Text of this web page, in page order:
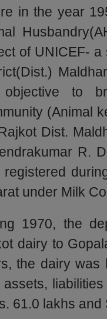
in the year
of UNICEF-
to
(Animal
Dist.
R.
registered
under Milk
1970, the
dairy to
the dairy was
assets,
61.0 lakhs